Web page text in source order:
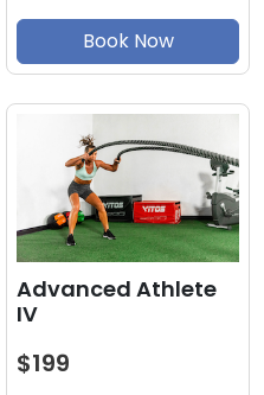
Book Now
Advanced Athlete
IV
$199